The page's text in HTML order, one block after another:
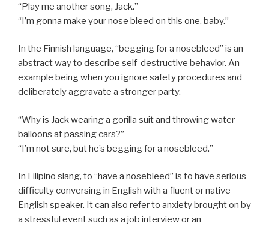
“Play me another song, Jack.”
“I’m gonna make your nose bleed on this one, baby.”
In the Finnish language, “begging for a nosebleed” is an
abstract way to describe self-destructive behavior. An
example being when you ignore safety procedures and
deliberately aggravate a stronger party.
“Why is Jack wearing a gorilla suit and throwing water
balloons at passing cars?”
“I’m not sure, but he’s begging for a nosebleed.”
In Filipino slang, to “have a nosebleed” is to have serious
difficulty conversing in English with a fluent or native
English speaker. It can also refer to anxiety brought on by
a stressful event such as a job interview or an